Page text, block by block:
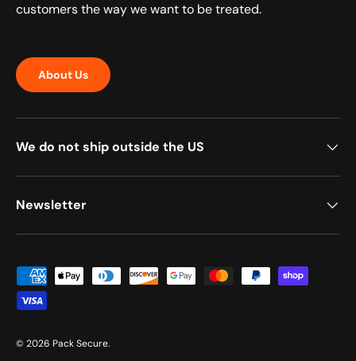
customers the way we want to be treated.
About Us
We do not ship outside the US
Newsletter
Payment methods accepted
© 2026 Pack Secure.